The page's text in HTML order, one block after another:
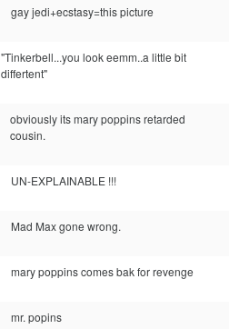
gay jedi+ecstasy=this picture
"Tinkerbell...you look eemm..a little bit
differtent"
obviously its mary poppins retarded
cousin.
UN-EXPLAINABLE !!!
Mad Max gone wrong.
mary poppins comes bak for revenge
mr. popins